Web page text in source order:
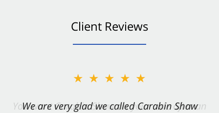
Client Reviews
★★★★★
We are very glad we called Carabin Shaw
★★★★★
You want Carabin Shaw on your side after an